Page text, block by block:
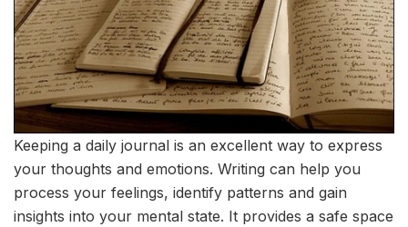
Keeping a daily journal is an excellent way to express
your thoughts and emotions. Writing can help you
process your feelings, identify patterns and gain
insights into your mental state. It provides a safe space